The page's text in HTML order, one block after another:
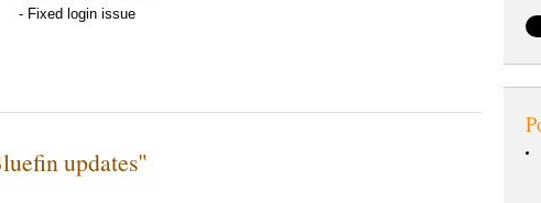
- Fixed login issue
updates"